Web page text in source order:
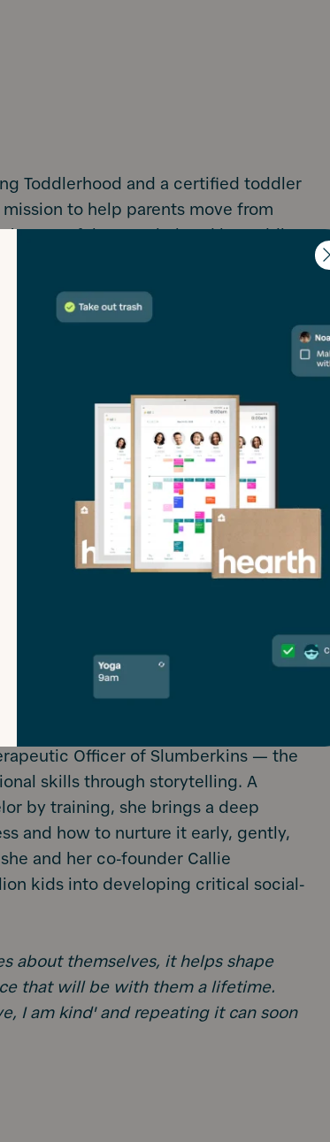
Toddlerhood and a certified toddler
to help parents move from
person” for the nearly 1 million
for her daily insights.
capabilities and overestimating their
Officer of Slumberkins — the
skills through storytelling. A
by training, she brings a deep
and how to nurture it early, gently,
and her co-founder Callie
kids into developing critical social-
about themselves, it helps shape
that will be with them a lifetime.
I am kind' and repeating it can soon